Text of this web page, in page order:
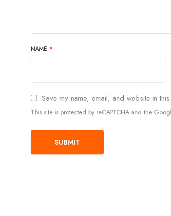
NAME *
Save my name, email, and website in
This site is protected by reCAPTCHA and the